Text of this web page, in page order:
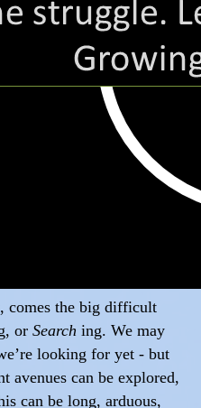
comes the big difficult
or Search ing. We may
looking for yet - but
avenues can be explored,
can be long, arduous,